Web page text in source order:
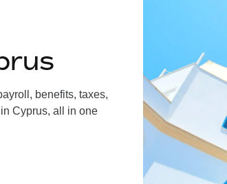
benefits, taxes,
Cyprus, all in one